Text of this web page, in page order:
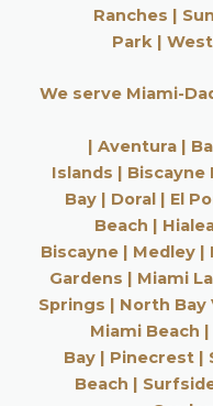
Ranches |
Park |
We serve Miami-
| Aventura |
Islands | Biscayne
Bay| Doral | El
Beach |
Biscayne | Medley |
Gardens | Miami
Springs | North Bay
Miami Beach |
Bay| Pinecrest |
Beach |